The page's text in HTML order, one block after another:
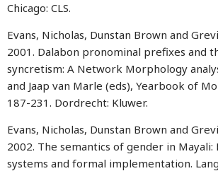
Chicago: CLS.
Evans, Nicholas, Dunstan Brown and
2001. Dalabon pronominal prefixes and
syncretism: A Network Morphology
and Jaap van Marle (eds), Yearbook of
187-231. Dordrecht: Kluwer.
Evans, Nicholas, Dunstan Brown and
2002. The semantics of gender in
systems and formal implementation.